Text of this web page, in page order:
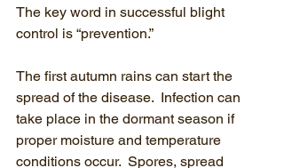
The key word in successful blight
control is “prevention.”
The first autumn rains can start the
spread of the disease.  Infection can
take place in the dormant season if
proper moisture and temperature
conditions occur.  Spores, spread